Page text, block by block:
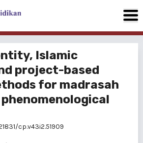
Islamic
project-based
for madrasah
cp.v43i2.51909